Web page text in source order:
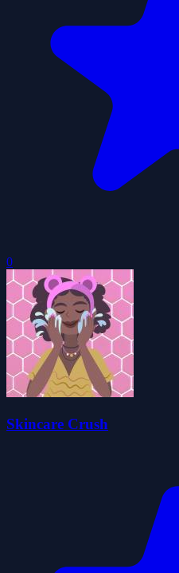
0
Skincare Crush